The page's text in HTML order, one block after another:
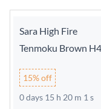
Sara High Fire
Tenmoku Brown
15% off
0 days 15 h 20 m 0 s